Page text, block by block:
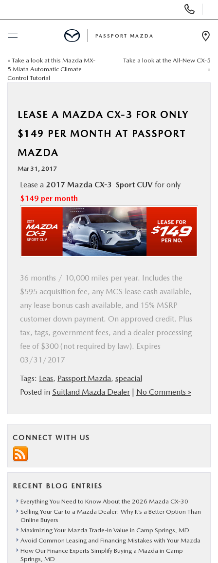
BUY ONLINE
NEW
SELL/TRADE
SPECIALS & FINANCING
BUY ONLINE
SERVICE
MORE
COLLISION CENTER
MAZDA RESOURCES
PASSPORT MAZDA
« Take a look at this Mazda MX-
5 Miata Automatic Climate
Control Tutorial
Take a look at the All-New CX-5
»
LEASE A MAZDA CX-3 FOR ONLY
$149 PER MONTH AT PASSPORT
MAZDA
Mar 31, 2017
Lease a 2017 Mazda CX-3 Sport CUV for only
$149 per month
36 months / 10,000 miles per year. Includes the
$595 acquisition fee, any MCS lease cash available,
any lease bonus cash available, and 15% MSRP
customer down payment. On approved credit. Plus
tax, tags, government fees, and a dealer processing
fee of $300 (not required by law). Expires
03/31/2017
Tags: Leas, Passport Mazda, speacial
Posted in Suitland Mazda Dealer | No Comments »
CONNECT WITH US
RECENT BLOG ENTRIES
Everything You Need to Know About the 2026 Mazda CX-30
Selling Your Car to a Mazda Dealer: Why It’s a Better Option Than
Online Buyers
Maximizing Your Mazda Trade-In Value in Camp Springs, MD
Avoid Common Leasing and Financing Mistakes with Your Mazda
How Our Finance Experts Simplify Buying a Mazda in Camp
Springs, MD